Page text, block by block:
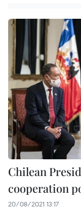
Chilean
cooperation
20/08/2021 13:17